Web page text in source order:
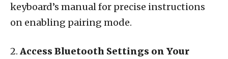
keyboard’s manual for precise instructions
on enabling pairing mode.
2. Access Bluetooth Settings on Your